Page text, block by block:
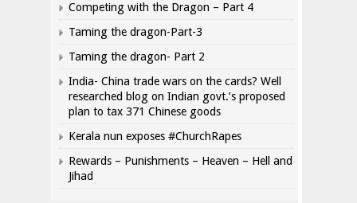
Competing with the Dragon – Part 4
Taming the dragon-Part-3
Taming the dragon- Part 2
India- China trade wars on the cards? Well
researched blog on Indian govt.’s proposed
plan to tax 371 Chinese goods
Kerala nun exposes #ChurchRapes
Rewards – Punishments – Heaven – Hell and
Jihad